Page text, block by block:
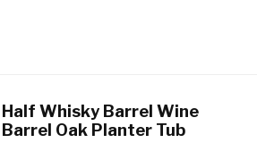
Half Whisky Barrel Wine
Barrel Oak Planter Tub